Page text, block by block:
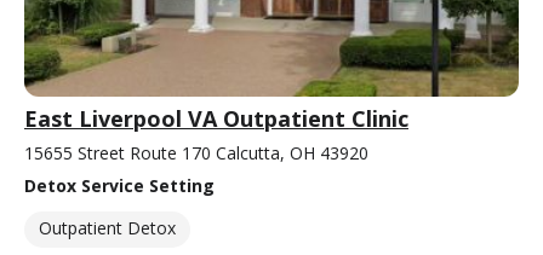
East Liverpool VA Outpatient Clinic
15655 Street Route 170 Calcutta, OH 43920
Detox Service Setting
Outpatient Detox